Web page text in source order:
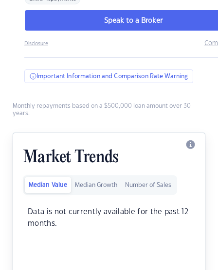
Speak to a Broker
Disclosure
Important Information and Comparison Rate Warning
Monthly repayments based on a $500,000 loan amount over 30
years.
Market Trends
Median Value Median Growth Number of Sales
Data is not currently available for the past 12
months.